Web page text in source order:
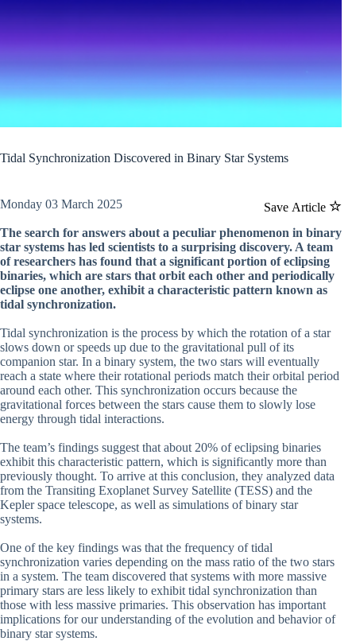
Tidal Synchronization Discovered in Binary Star Systems
Save Article
Monday 03 March 2025
The search for answers about a peculiar phenomenon in binary
star systems has led scientists to a surprising discovery. A team
of researchers has found that a significant portion of eclipsing
binaries, which are stars that orbit each other and periodically
eclipse one another, exhibit a characteristic pattern known as
tidal synchronization.
Tidal synchronization is the process by which the rotation of a star
slows down or speeds up due to the gravitational pull of its
companion star. In a binary system, the two stars will eventually
reach a state where their rotational periods match their orbital period
around each other. This synchronization occurs because the
gravitational forces between the stars cause them to slowly lose
energy through tidal interactions.
The team’s findings suggest that about 20% of eclipsing binaries
exhibit this characteristic pattern, which is significantly more than
previously thought. To arrive at this conclusion, they analyzed data
from the Transiting Exoplanet Survey Satellite (TESS) and the
Kepler space telescope, as well as simulations of binary star
systems.
One of the key findings was that the frequency of tidal
synchronization varies depending on the mass ratio of the two stars
in a system. The team discovered that systems with more massive
primary stars are less likely to exhibit tidal synchronization than
those with less massive primaries. This observation has important
implications for our understanding of the evolution and behavior of
binary star systems.